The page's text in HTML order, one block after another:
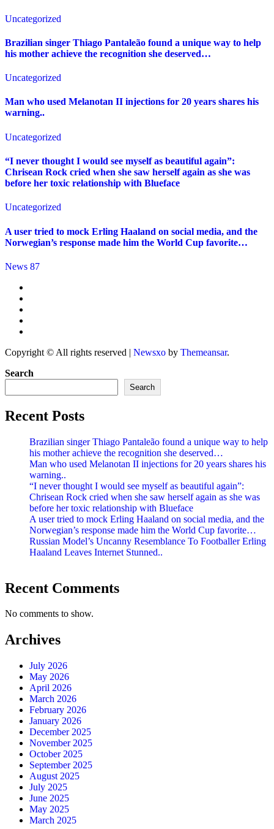
Uncategorized
Brazilian singer Thiago Pantaleão found a unique way to help
his mother achieve the recognition she deserved…
Uncategorized
Man who used Melanotan II injections for 20 years shares his
warning..
Uncategorized
“I never thought I would see myself as beautiful again”:
Chrisean Rock cried when she saw herself again as she was
before her toxic relationship with Blueface
Uncategorized
A user tried to mock Erling Haaland on social media, and the
Norwegian’s response made him the World Cup favorite…
News 87
Copyright © All rights reserved | Newsxo by Themeansar.
Search
Search
Recent Posts
Brazilian singer Thiago Pantaleão found a unique way to help
his mother achieve the recognition she deserved…
Man who used Melanotan II injections for 20 years shares his
warning..
“I never thought I would see myself as beautiful again”:
Chrisean Rock cried when she saw herself again as she was
before her toxic relationship with Blueface
A user tried to mock Erling Haaland on social media, and the
Norwegian’s response made him the World Cup favorite…
Russian Model’s Uncanny Resemblance To Footballer Erling
Haaland Leaves Internet Stunned..
Recent Comments
No comments to show.
Archives
July 2026
May 2026
April 2026
March 2026
February 2026
January 2026
December 2025
November 2025
October 2025
September 2025
August 2025
July 2025
June 2025
May 2025
March 2025